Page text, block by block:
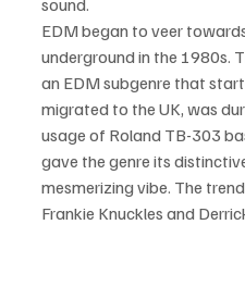
EDM began to veer
underground in the 1980s.
an EDM subgenre that
migrated to the UK, was
usage of Roland TB-303
gave the genre its
mesmerizing vibe. The
Frankie Knuckles and